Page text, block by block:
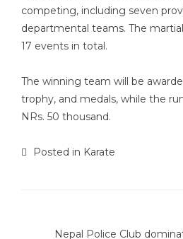
competing, including seven
departmental teams. The
17 events in total.
The winning team will be
trophy, and medals, while the
NRs. 50 thousand.
Posted in Karate
Nepal Police Club